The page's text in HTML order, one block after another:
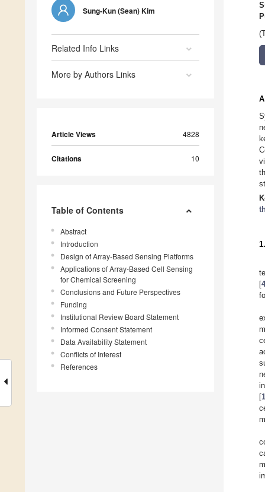
Sung-Kun (Sean) Kim
Related Info Links
More by Authors Links
Article Views 4828
Citations 10
Table of Contents
Abstract
Introduction
Design of Array-Based Sensing Platforms
Applications of Array-Based Cell Sensing
for Chemical Screening
Conclusions and Future Perspectives
Funding
Institutional Review Board Statement
Informed Consent Statement
Data Availability Statement
Conflicts of Interest
References
[4
[